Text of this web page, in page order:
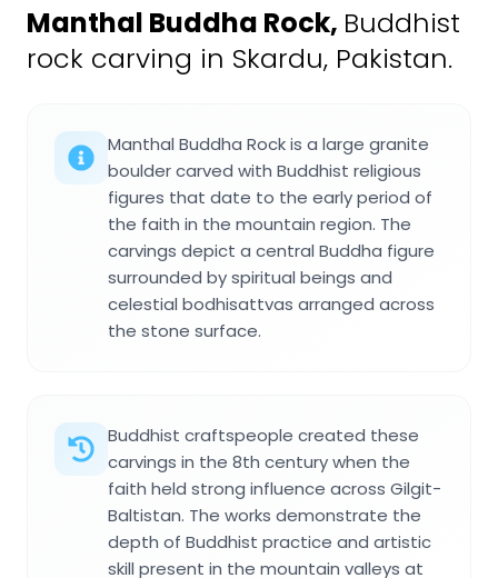
Manthal Buddha Rock, Buddhist
rock carving in Skardu, Pakistan.
Manthal Buddha Rock is a large granite
boulder carved with Buddhist religious
figures that date to the early period of
the faith in the mountain region. The
carvings depict a central Buddha figure
surrounded by spiritual beings and
celestial bodhisattvas arranged across
the stone surface.
Buddhist craftspeople created these
carvings in the 8th century when the
faith held strong influence across Gilgit-
Baltistan. The works demonstrate the
depth of Buddhist practice and artistic
skill present in the mountain valleys at